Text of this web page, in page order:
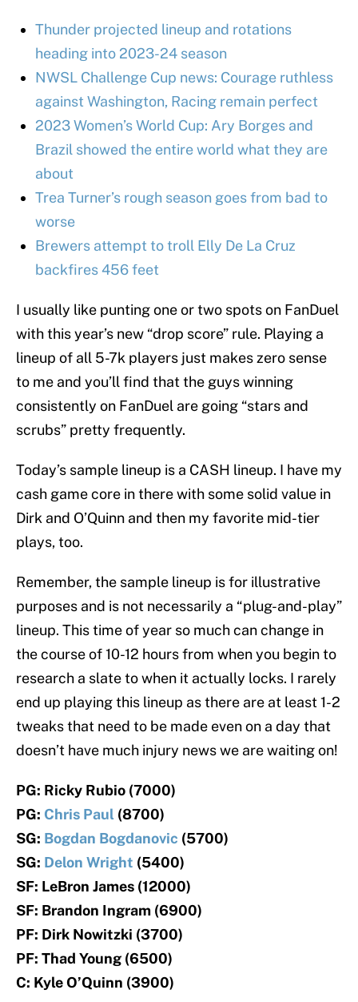
Thunder projected lineup and rotations
heading into 2023-24 season
NWSL Challenge Cup news: Courage ruthless
against Washington, Racing remain perfect
2023 Women’s World Cup: Ary Borges and
Brazil showed the entire world what they are
about
Trea Turner’s rough season goes from bad to
worse
Brewers attempt to troll Elly De La Cruz
backfires 456 feet
I usually like punting one or two spots on FanDuel
with this year’s new “drop score” rule. Playing a
lineup of all 5-7k players just makes zero sense
to me and you’ll find that the guys winning
consistently on FanDuel are going “stars and
scrubs” pretty frequently.
Today’s sample lineup is a CASH lineup. I have my
cash game core in there with some solid value in
Dirk and O’Quinn and then my favorite mid-tier
plays, too.
Remember, the sample lineup is for illustrative
purposes and is not necessarily a “plug-and-play”
lineup. This time of year so much can change in
the course of 10-12 hours from when you begin to
research a slate to when it actually locks. I rarely
end up playing this lineup as there are at least 1-2
tweaks that need to be made even on a day that
doesn’t have much injury news we are waiting on!
PG: Ricky Rubio (7000)
PG: Chris Paul (8700)
SG: Bogdan Bogdanovic (5700)
SG: Delon Wright (5400)
SF: LeBron James (12000)
SF: Brandon Ingram (6900)
PF: Dirk Nowitzki (3700)
PF: Thad Young (6500)
C: Kyle O’Quinn (3900)